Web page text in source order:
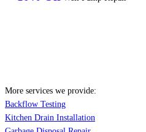
More services we provide:
Backflow Testing
Kitchen Drain Installation